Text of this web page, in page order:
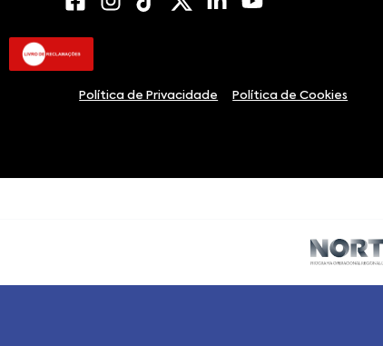
Política de Privacidade Política de Cookies